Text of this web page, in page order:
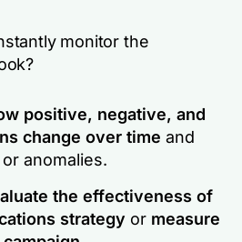
monitor the
positive, negative, and
change over time and
anomalies.
the effectiveness of
strategy or measure